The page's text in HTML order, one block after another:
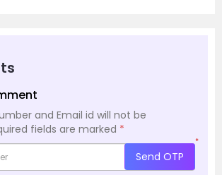
and Email id will not be
fields are marked *
*
Send OTP